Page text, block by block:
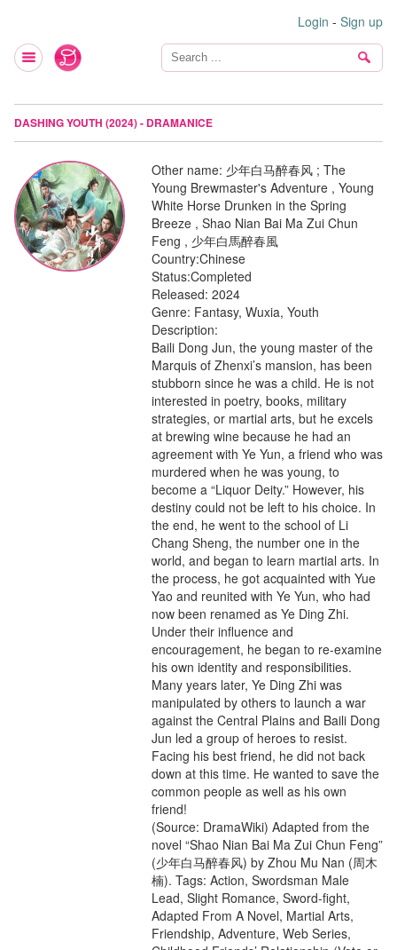
Login - Sign up
DASHING YOUTH (2024) - DRAMANICE
Other name: 少年白马醉春风 ; The
Young Brewmaster's Adventure , Young
White Horse Drunken in the Spring
Breeze , Shao Nian Bai Ma Zui Chun
Feng , 少年白馬醉春風
Country:Chinese
Status:Completed
Released: 2024
Genre: Fantasy, Wuxia, Youth
Description:
Baili Dong Jun, the young master of the
Marquis of Zhenxi’s mansion, has been
stubborn since he was a child. He is not
interested in poetry, books, military
strategies, or martial arts, but he excels
at brewing wine because he had an
agreement with Ye Yun, a friend who was
murdered when he was young, to
become a “Liquor Deity.” However, his
destiny could not be left to his choice. In
the end, he went to the school of Li
Chang Sheng, the number one in the
world, and began to learn martial arts. In
the process, he got acquainted with Yue
Yao and reunited with Ye Yun, who had
now been renamed as Ye Ding Zhi.
Under their influence and
encouragement, he began to re-examine
his own identity and responsibilities.
Many years later, Ye Ding Zhi was
manipulated by others to launch a war
against the Central Plains and Baili Dong
Jun led a group of heroes to resist.
Facing his best friend, he did not back
down at this time. He wanted to save the
common people as well as his own
friend!
(Source: DramaWiki) Adapted from the
novel “Shao Nian Bai Ma Zui Chun Feng”
(少年白马醉春风) by Zhou Mu Nan (周木
楠). Tags: Action, Swordsman Male
Lead, Slight Romance, Sword-fight,
Adapted From A Novel, Martial Arts,
Friendship, Adventure, Web Series,